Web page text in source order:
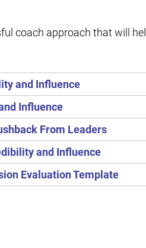
coach approach that will
and Influence
Influence
From Leaders
and Influence
Evaluation Template